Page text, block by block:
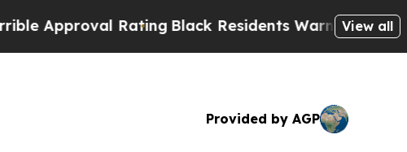
RatingBlack Residents Warned of Abusive Cops
View all
Provided by AGP